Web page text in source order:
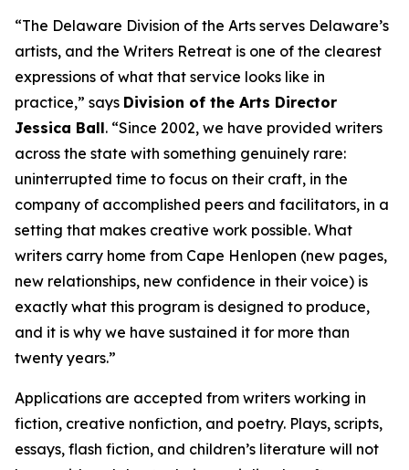
“The Delaware Division of the Arts serves Delaware’s
artists, and the Writers Retreat is one of the clearest
expressions of what that service looks like in
practice,” says Division of the Arts Director
Jessica Ball. “Since 2002, we have provided writers
across the state with something genuinely rare:
uninterrupted time to focus on their craft, in the
company of accomplished peers and facilitators, in a
setting that makes creative work possible. What
writers carry home from Cape Henlopen (new pages,
new relationships, new confidence in their voice) is
exactly what this program is designed to produce,
and it is why we have sustained it for more than
twenty years.”
Applications are accepted from writers working in
fiction, creative nonfiction, and poetry. Plays, scripts,
essays, flash fiction, and children’s literature will not